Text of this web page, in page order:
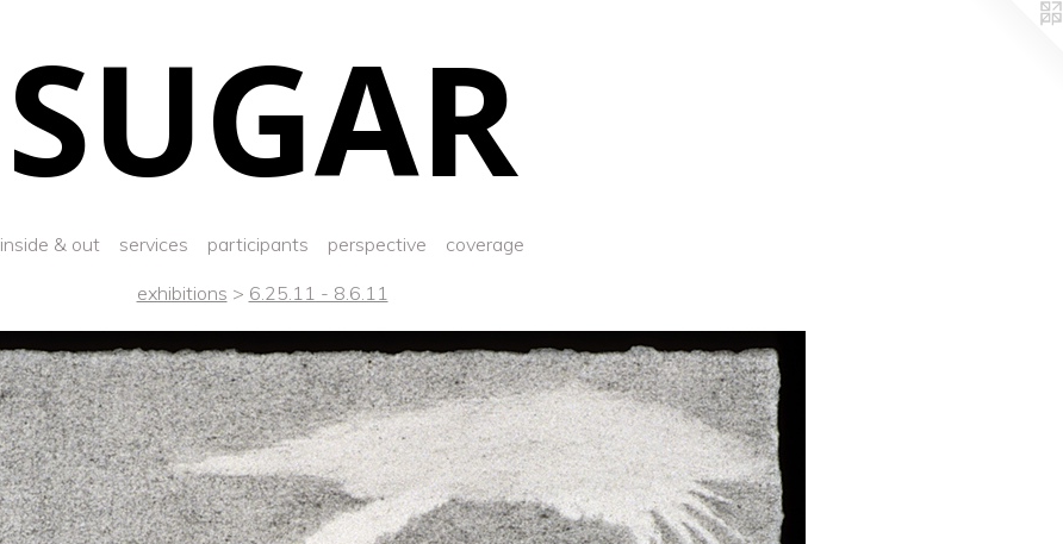
SUGAR
inside & out services participants perspective coverage
exhibitions > 6.25.11 - 8.6.11